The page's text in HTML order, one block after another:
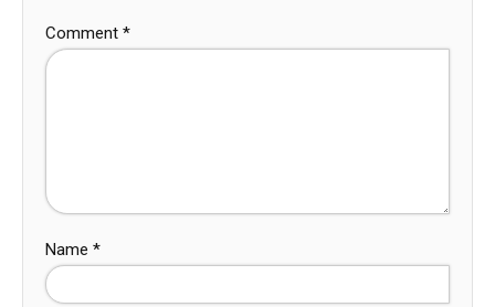
Comment *
Name *